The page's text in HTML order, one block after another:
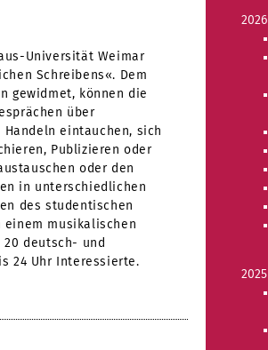
Universität Weimar
Schreibens«. Dem
gewidmet, können die
über
Handeln eintauchen, sich
Publizieren oder
oder den
in unterschiedlichen
des studentischen
einem musikalischen
20 deutsch- und
24 Uhr Interessierte.
2026
2025